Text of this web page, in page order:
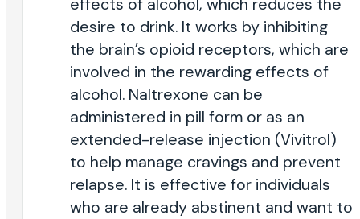
effects of alcohol, which reduces the
desire to drink. It works by inhibiting
the brain’s opioid receptors, which are
involved in the rewarding effects of
alcohol. Naltrexone can be
administered in pill form or as an
extended-release injection (Vivitrol)
to help manage cravings and prevent
relapse. It is effective for individuals
who are already abstinent and want to